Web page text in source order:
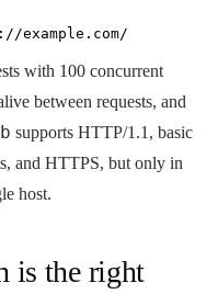
example.com/
with 100 concurrent
between requests, and
supports HTTP/1.1, basic
and HTTPS, but only in
host.
is the right